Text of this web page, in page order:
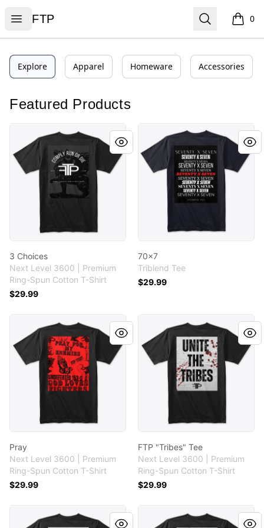
Open menu
FTP
FTP Search 0
items
Explore Apparel Homeware Accessories
Featured Products
3 Choices
Next Level 3600 | Premium
Ring-Spun Cotton T-Shirt
$29.99
70x7
Triblend Tee
$29.99
Pray
Next Level 3600 | Premium
Ring-Spun Cotton T-Shirt
$29.99
FTP "Tribes" Tee
FTP "Tribes" Tee
Next Level 3600 | Premium
Ring-Spun Cotton T-Shirt
$29.99
FTP "No Quarter" Tee FTP "Tribes" Tee